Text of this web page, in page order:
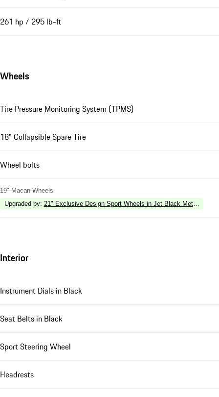
261 hp / 295 lb-ft
Wheels
Tire Pressure Monitoring System (TPMS)
18" Collapsible Spare Tire
Wheel bolts
19" Macan Wheels
Upgraded by: 21" Exclusive Design Sport Wheels in Jet Black Metallic
Interior
Instrument Dials in Black
Seat Belts in Black
Sport Steering Wheel
Headrests